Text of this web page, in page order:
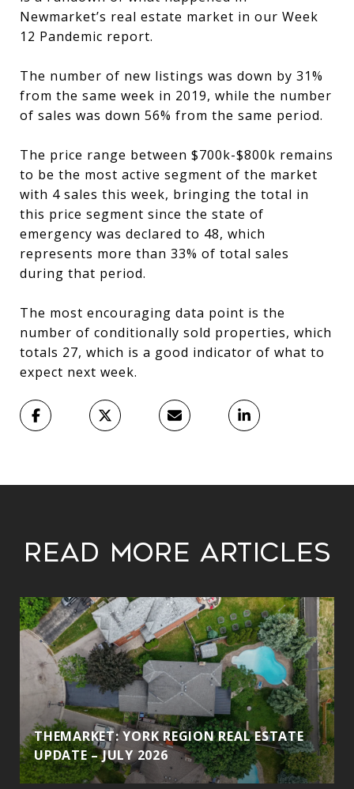
Newmarket’s real estate market in our Week
12 Pandemic report.
The number of new listings was down by 31%
from the same week in 2019, while the number
of sales was down 56% from the same period.
The price range between $700k-$800k remains
to be the most active segment of the market
with 4 sales this week, bringing the total in
this price segment since the state of
emergency was declared to 48, which
represents more than 33% of total sales
during that period.
The most encouraging data point is the
number of conditionally sold properties, which
totals 27, which is a good indicator of what to
expect next week.
Read More Articles
THEMARKET: YORK REGION REAL ESTATE
UPDATE – JULY 2026